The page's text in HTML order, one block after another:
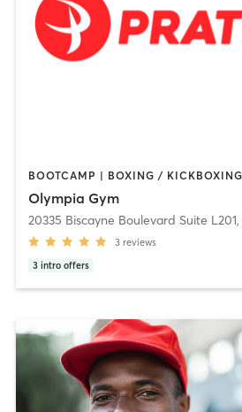
Olympia Gym
20335 Biscayne Boulevard Suite L201,
3 reviews
3 intro offers